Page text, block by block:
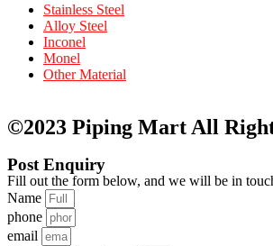
Stainless Steel
Alloy Steel
Inconel
Monel
Other Material
©2023 Piping Mart All
Post Enquiry
Fill out the form below, and we will be in
Name
phone
email